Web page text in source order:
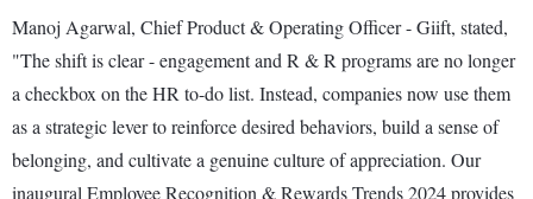
Manoj Agarwal, Chief Product & Operating Officer - Giift, stated,
"The shift is clear - engagement and R & R programs are no longer
a checkbox on the HR to-do list. Instead, companies now use them
as a strategic lever to reinforce desired behaviors, build a sense of
belonging, and cultivate a genuine culture of appreciation. Our
inaugural Employee Recognition & Rewards Trends 2024 provides